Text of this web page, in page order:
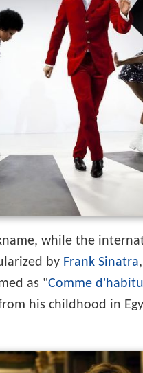
while the
by
Frank Sinatra
as "
Comme
his childhood in